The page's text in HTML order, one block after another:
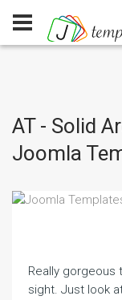
AT - Solid
Joomla
Really
sight. Just look